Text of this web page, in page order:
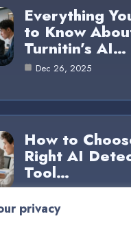
privacy
Everything
to Know
Turnitin’s AI…
Dec 26, 2025
How to
Right AI
Tool…